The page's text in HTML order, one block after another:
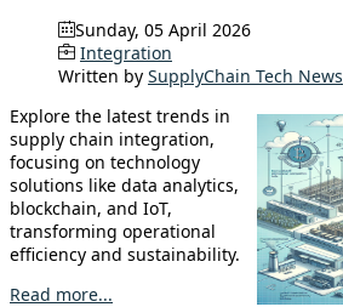
Sunday, 05 April 2026
Integration
Written by SupplyChain Tech News
Explore the latest trends in
supply chain integration,
focusing on technology
solutions like data analytics,
blockchain, and IoT,
transforming operational
efficiency and sustainability.
Read more...